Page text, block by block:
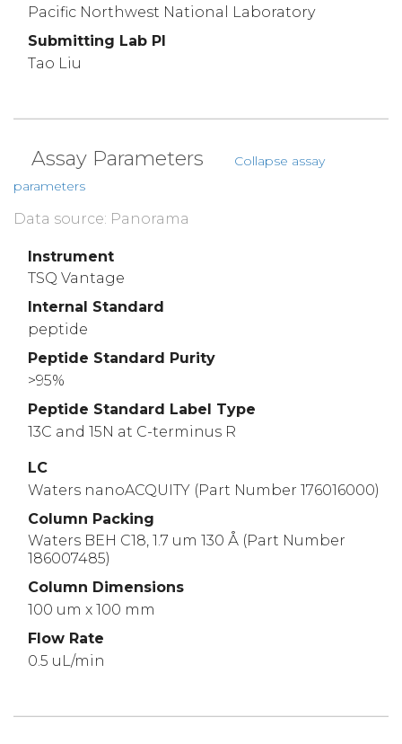
Pacific Northwest National Laboratory
Submitting Lab PI
Tao Liu
Assay Parameters
Collapse assay
parameters
Data source: Panorama
Instrument
TSQ Vantage
Internal Standard
peptide
Peptide Standard Purity
>95%
Peptide Standard Label Type
13C and 15N at C-terminus R
LC
Waters nanoACQUITY (Part Number 176016000)
Column Packing
Waters BEH C18, 1.7 um 130 Å (Part Number
186007485)
Column Dimensions
100 um x 100 mm
Flow Rate
0.5 uL/min